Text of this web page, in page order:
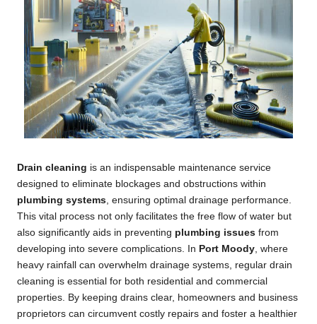
Drain cleaning is an indispensable maintenance service
designed to eliminate blockages and obstructions within
plumbing systems, ensuring optimal drainage performance.
This vital process not only facilitates the free flow of water but
also significantly aids in preventing plumbing issues from
developing into severe complications. In Port Moody, where
heavy rainfall can overwhelm drainage systems, regular drain
cleaning is essential for both residential and commercial
properties. By keeping drains clear, homeowners and business
proprietors can circumvent costly repairs and foster a healthier